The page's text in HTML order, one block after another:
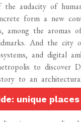
the audacity of
form a new
among the aromas
And the
and digital
to discover
to an
unique